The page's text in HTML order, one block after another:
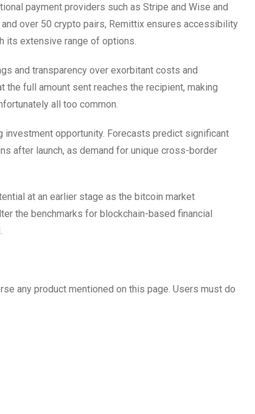
payment providers such as Stripe and Wise and
over 50 crypto pairs, Remittix ensures accessibility
its extensive range of options.
and transparency over exorbitant costs and
the full amount sent reaches the recipient, making
all too common.
investment opportunity. Forecasts predict significant
after launch, as demand for unique cross-border
at an earlier stage as the bitcoin market
the benchmarks for blockchain-based financial
any product mentioned on this page. Users must do